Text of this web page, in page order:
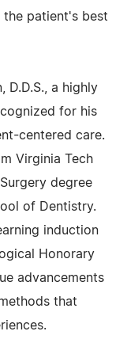
the patient's best
D.D.S., a highly
for his
centered care.
Virginia Tech
degree
of Dentistry.
induction
Honorary
advancements
that